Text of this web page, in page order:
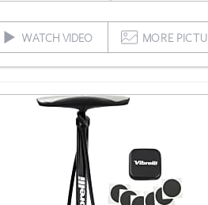
WATCH VIDEO MORE